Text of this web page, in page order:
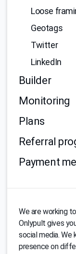
Loose
Geotags
Twitter
LinkedIn
Builder
Monitoring
Plans
Referral
Payment
We are working
Onlypult gives
social media.
presence on